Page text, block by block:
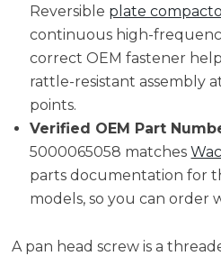
Reversible plate
continuous high-
correct OEM fastener
rattle-resistant assembly
points.
Verified OEM Part
5000065058 matches
parts documentation for
models, so you can order
A pan head screw is a